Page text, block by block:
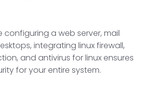
configuring a web server, mail
integrating linux firewall,
and antivirus for linux ensures
for your entire system.